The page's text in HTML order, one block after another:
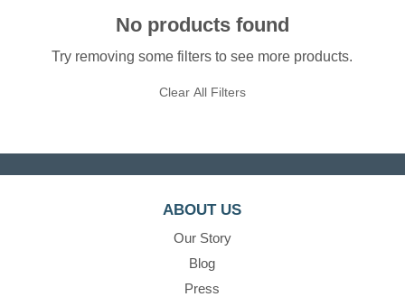
No products found
Try removing some filters to see more products.
Clear All Filters
ABOUT US
Our Story
Blog
Press